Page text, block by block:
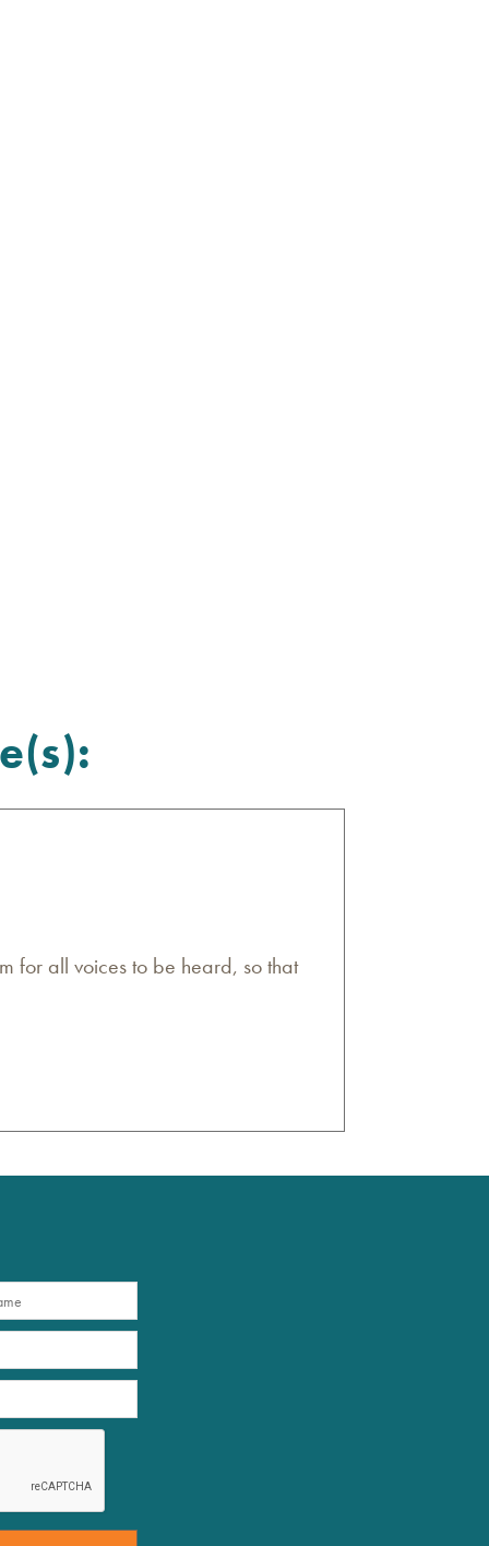
for all voices to be heard, so that